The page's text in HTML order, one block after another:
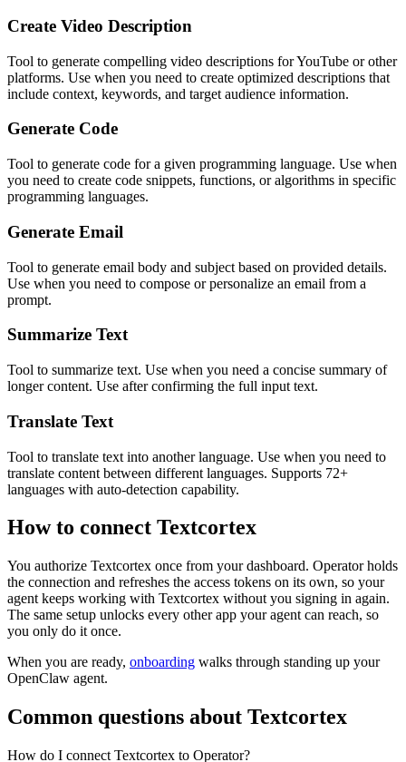
Create Video Description
Tool to generate compelling video descriptions for YouTube or other
platforms. Use when you need to create optimized descriptions that
include context, keywords, and target audience information.
Generate Code
Tool to generate code for a given programming language. Use when
you need to create code snippets, functions, or algorithms in specific
programming languages.
Generate Email
Tool to generate email body and subject based on provided details.
Use when you need to compose or personalize an email from a
prompt.
Summarize Text
Tool to summarize text. Use when you need a concise summary of
longer content. Use after confirming the full input text.
Translate Text
Tool to translate text into another language. Use when you need to
translate content between different languages. Supports 72+
languages with auto-detection capability.
How to connect Textcortex
You authorize Textcortex once from your dashboard. Operator holds
the connection and refreshes the access tokens on its own, so your
agent keeps working with Textcortex without you signing in again.
The same setup unlocks every other app your agent can reach, so
you only do it once.
When you are ready, onboarding walks through standing up your
OpenClaw agent.
Common questions about Textcortex
How do I connect Textcortex to Operator?